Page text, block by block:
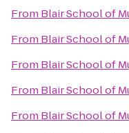
From Blair School of
From Blair School of
From Blair School of
From Blair School of
From Blair School of